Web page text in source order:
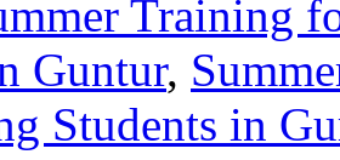
Training
Guntur,
Students in